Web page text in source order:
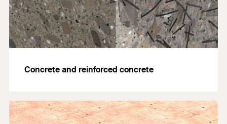
Concrete and reinforced concrete